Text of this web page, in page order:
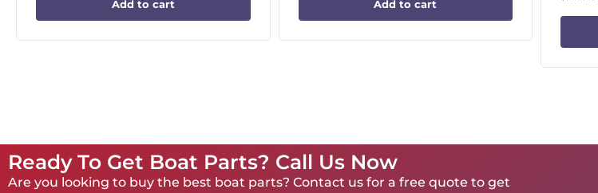
Add to cart Add to cart
Ready To Get Boat Parts? Call Us Now
Are you looking to buy the best boat parts? Contact us for a free quote to get